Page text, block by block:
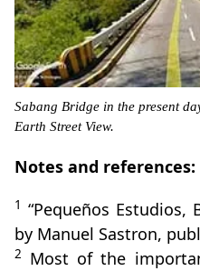
Sabang Bridge in the present
Earth Street View.
Notes and references:
1 “Pequeños Estudios,
by Manuel Sastron,
2
Most of the